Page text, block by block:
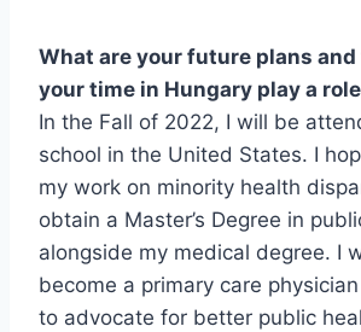
What are your future plans
your time in Hungary play a
In the Fall of 2022, I will be
school in the United States. I
my work on minority health
obtain a Master’s Degree in
alongside my medical degree. I
become a primary care
to advocate for better public